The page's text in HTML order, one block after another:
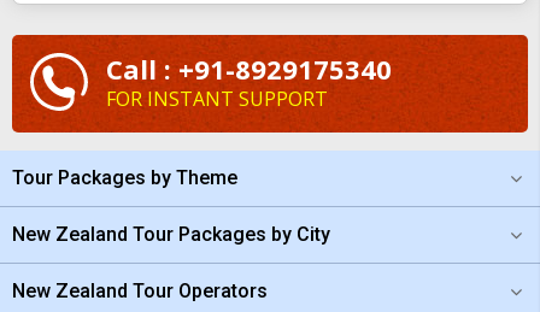
Call : +91-8929175340
FOR INSTANT SUPPORT
Tour Packages by Theme
New Zealand Tour Packages by City
New Zealand Tour Operators